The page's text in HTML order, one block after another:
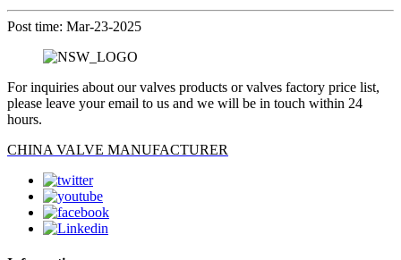
Post time: Mar-23-2025
For inquiries about our valves products or valves factory price list,
please leave your email to us and we will be in touch within 24
hours.
CHINA VALVE MANUFACTURER